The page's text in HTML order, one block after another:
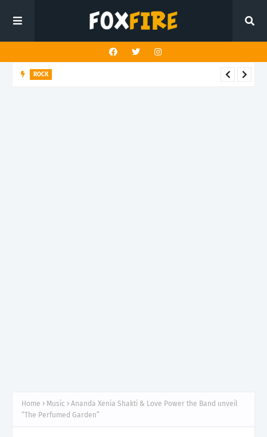
ROCK
Home Music
Ananda Xenia Shakti & Love Power the Band unveil
“The Perfumed Garden”